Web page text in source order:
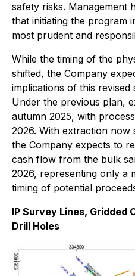
safety risks. Management
that initiating the program
most prudent and
While the timing of the
shifted, the Company
implications of this revised
Under the previous plan,
autumn 2025, with
2026. With extraction now
the Company expects to
cash flow from the bulk
2026, representing only a
timing of potential
IP Survey Lines, Gridded
Drill Holes